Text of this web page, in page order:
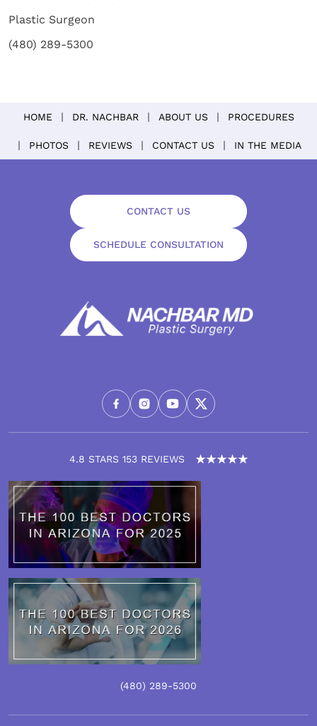
Plastic Surgeon
(480) 289-5300
HOME DR. NACHBAR ABOUT US PROCEDURES
PHOTOS REVIEWS CONTACT US IN THE MEDIA
4.8 STARS 153 REVIEWS
CONTACT US
SCHEDULE CONSULTATION
(480) 289-5300